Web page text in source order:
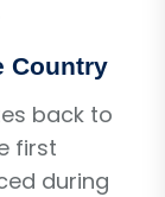
Country
back to
first
during